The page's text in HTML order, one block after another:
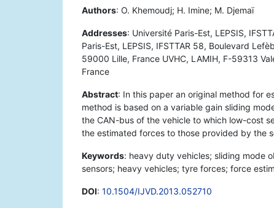
Authors: O. Khemoudj; H. Imine; M. Djemaï
Addresses: Université Paris-Est, LEPSIS,
Paris-Est, LEPSIS, IFSTTAR 58, Boulevard
59000 Lille, France UVHC, LAMIH, F-59313
France
Abstract: In this paper an original method for
method is based on a variable gain sliding
the CAN-bus of the vehicle to which low-cost
the estimated forces to those provided by the
Keywords: heavy duty vehicles; sliding mode
sensors; heavy vehicles; tyre forces; force
DOI: 10.1504/IJVD.2013.052710